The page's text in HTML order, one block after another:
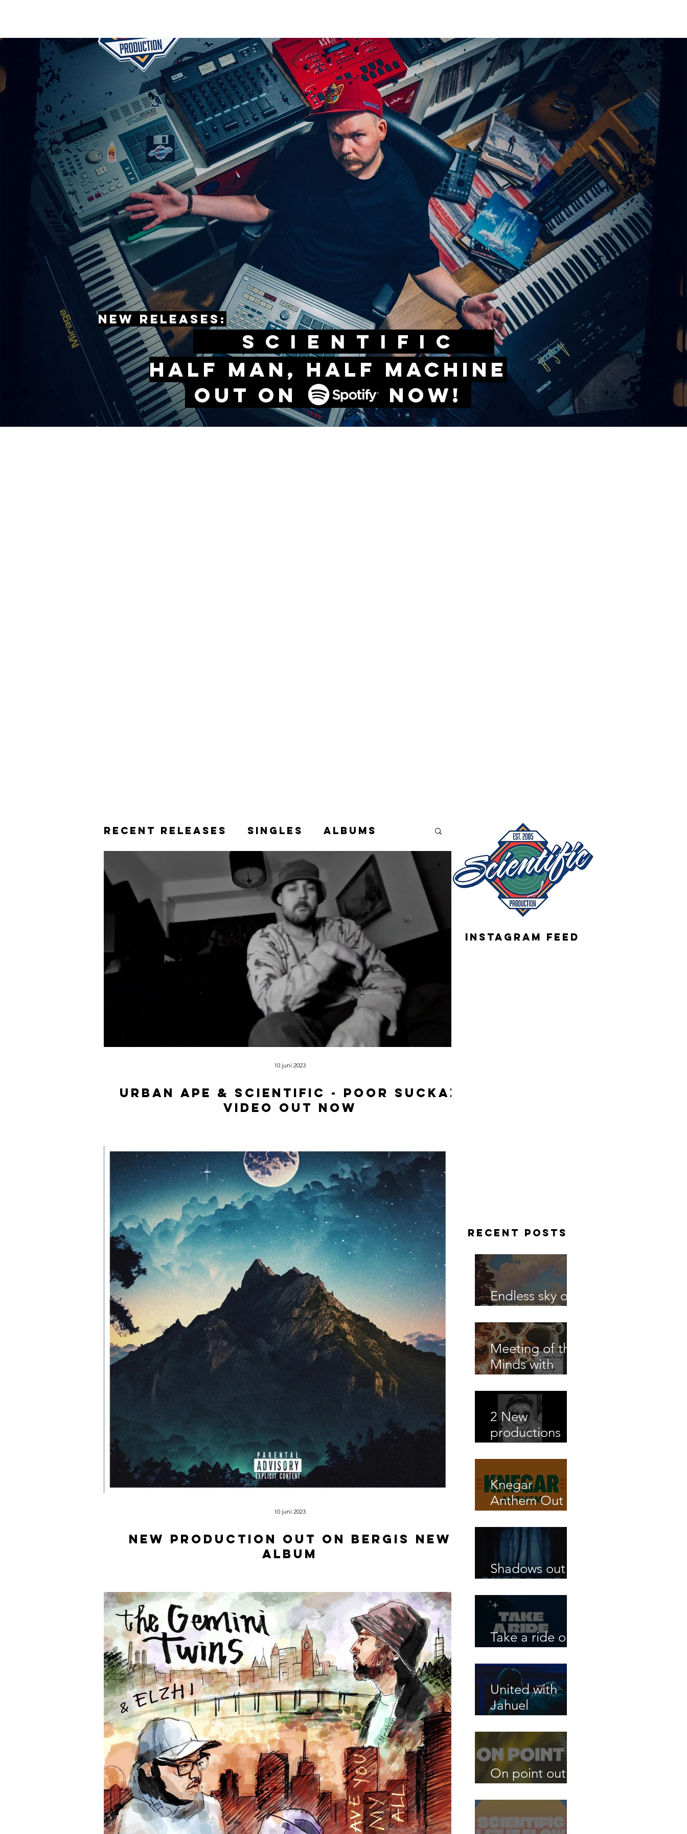
New releases:
sCIENTIFIC
Half man, half machine
Out on now!
Recent releases Singles Albums
Urban ape & scientific - Poor suckaz
video out now
10 juni 2023
New production out on Bergis new
album
10 juni 2023
instagram feed
Recent Posts
Endless sky out
Meeting of the
Minds with
now!
2 New
productions
Shazaams new
album
Knegar
Anthem Out
Jahuel
Mangalam
Shadows out
Take a ride out
United with
Jahuel
now!
On point out